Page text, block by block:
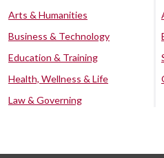
Arts & Humanities
Business & Technology
Education & Training
Health, Wellness & Life
Law & Governing